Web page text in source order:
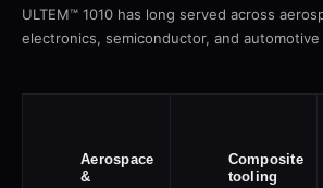
ULTEM™ 1010 has long served across
electronics, semiconductor, and automotive
Aerospace
&
Composite
tooling